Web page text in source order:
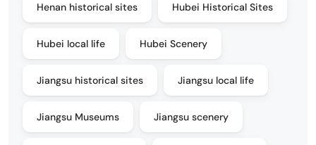
Henan historical sites Hubei Historical Sites
Hubei local life Hubei Scenery
Jiangsu historical sites Jiangsu local life
Jiangsu Museums Jiangsu scenery